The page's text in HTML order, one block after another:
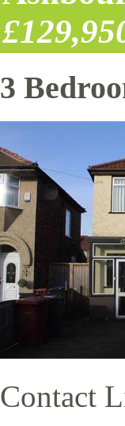
3
Contact